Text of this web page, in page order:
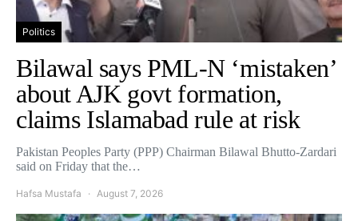
Politics
Bilawal says PML-N ‘mistaken’
about AJK govt formation,
claims Islamabad rule at risk
Pakistan Peoples Party (PPP) Chairman Bilawal Bhutto-Zardari
said on Friday that the…
Hafsa Mustafa August 7, 2026